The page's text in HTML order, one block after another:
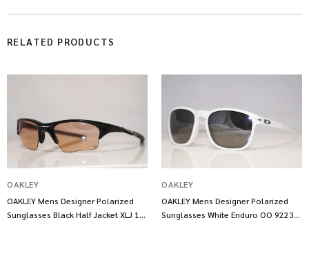
RELATED PRODUCTS
OAKLEY
OAKLEY Mens Designer Polarized
Sunglasses Black Half Jacket XLJ 13
OAKLEY
OAKLEY Mens Designer Polarized
Sunglasses White Enduro OO 9223